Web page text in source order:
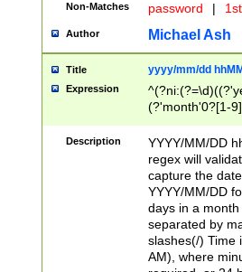
Non-Matches password |
Author Michael Ash
Title yyyy/mm/dd
Expression
(?'month'0?[1-
Description
YYYY/MM/DD
regex will
capture the
YYYY/MM/DD
days in a
separated by
slashes(/) Time
AM), where